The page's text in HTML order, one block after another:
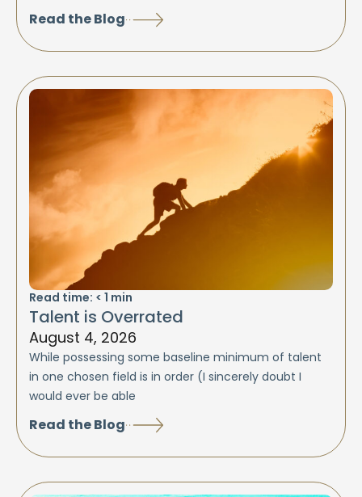
Read the Blog
Read time: < 1 min
Talent is Overrated
August 4, 2026
While possessing some baseline minimum of talent
in one chosen field is in order (I sincerely doubt I
would ever be able
Read the Blog